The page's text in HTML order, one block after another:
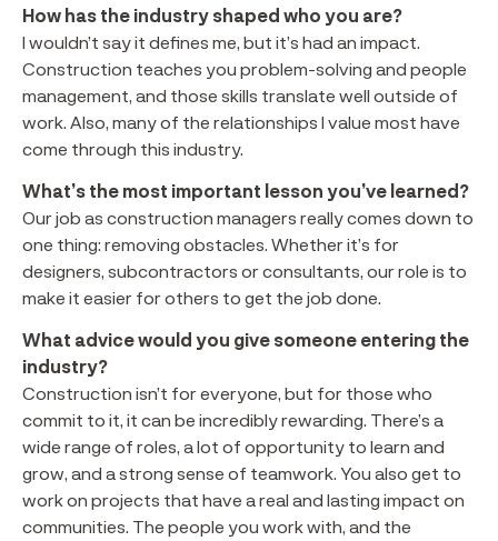
How has the industry shaped who you are?
I wouldn’t say it defines me, but it’s had an impact.
Construction teaches you problem-solving and people
management, and those skills translate well outside of
work. Also, many of the relationships I value most have
come through this industry.
What’s the most important lesson you’ve learned?
Our job as construction managers really comes down to
one thing: removing obstacles. Whether it’s for
designers, subcontractors or consultants, our role is to
make it easier for others to get the job done.
What advice would you give someone entering the
industry?
Construction isn’t for everyone, but for those who
commit to it, it can be incredibly rewarding. There’s a
wide range of roles, a lot of opportunity to learn and
grow, and a strong sense of teamwork. You also get to
work on projects that have a real and lasting impact on
communities. The people you work with, and the